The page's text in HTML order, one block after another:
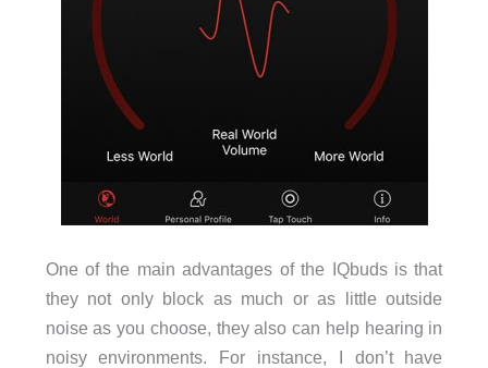
One of the main advantages of the IQbuds is that
they not only block as much or as little outside
noise as you choose, they also can help hearing in
noisy environments. For instance, I don’t have